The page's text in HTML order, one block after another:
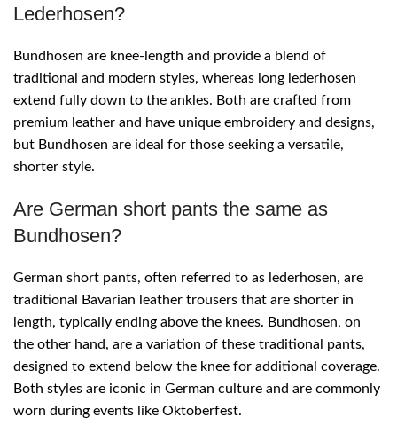
Lederhosen?
Bundhosen are knee-length and provide a blend of
traditional and modern styles, whereas long lederhosen
extend fully down to the ankles. Both are crafted from
premium leather and have unique embroidery and designs,
but Bundhosen are ideal for those seeking a versatile,
shorter style.
Are German short pants the same as
Bundhosen?
German short pants, often referred to as lederhosen, are
traditional Bavarian leather trousers that are shorter in
length, typically ending above the knees. Bundhosen, on
the other hand, are a variation of these traditional pants,
designed to extend below the knee for additional coverage.
Both styles are iconic in German culture and are commonly
worn during events like Oktoberfest.